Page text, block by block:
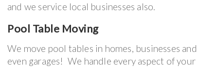
and we service local businesses also.
Pool Table Moving
We move pool tables in homes, businesses and
even garages! We handle every aspect of your